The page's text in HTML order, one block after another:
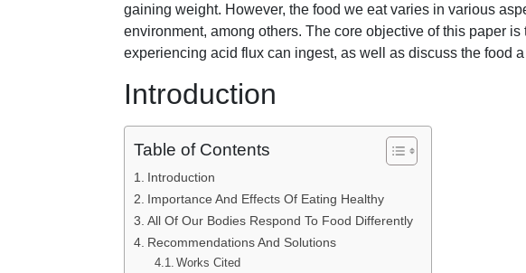
gaining weight. However, the food we eat varies in various
environment, among others. The core objective of this paper
experiencing acid flux can ingest, as well as discuss the food
Introduction
Table of Contents
Introduction
Importance And Effects Of Eating Healthy
All Of Our Bodies Respond To Food Differently
Recommendations And Solutions
Works Cited